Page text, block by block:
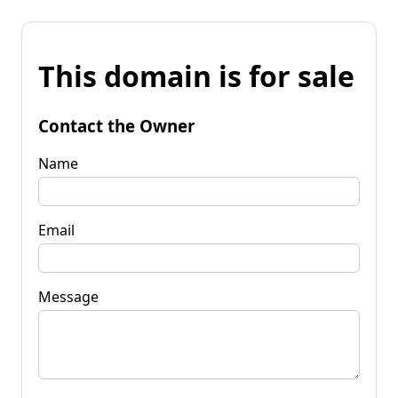
This domain is for sale
Contact the Owner
Name
Email
Message